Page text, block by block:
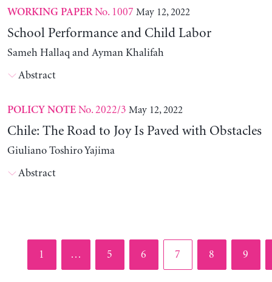
WORKING PAPERNo. 1007 May 12, 2022
School Performance and Child Labor
Sameh Hallaq and Ayman Khalifah
Abstract
POLICY NOTENo. 2022/3 May 12, 2022
Chile: The Road to Joy Is Paved with Obstacles
Giuliano Toshiro Yajima
Abstract
Page
1 … Page
5 Page
6 Page
7 Page
8 Page
9